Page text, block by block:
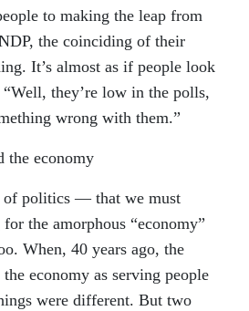
to making the leap from
the coinciding of their
It’s almost as if people look
they’re low in the polls,
wrong with them.”
the economy
of politics — that we must
the amorphous “economy”
When, 40 years ago, the
economy as serving people
were different. But two